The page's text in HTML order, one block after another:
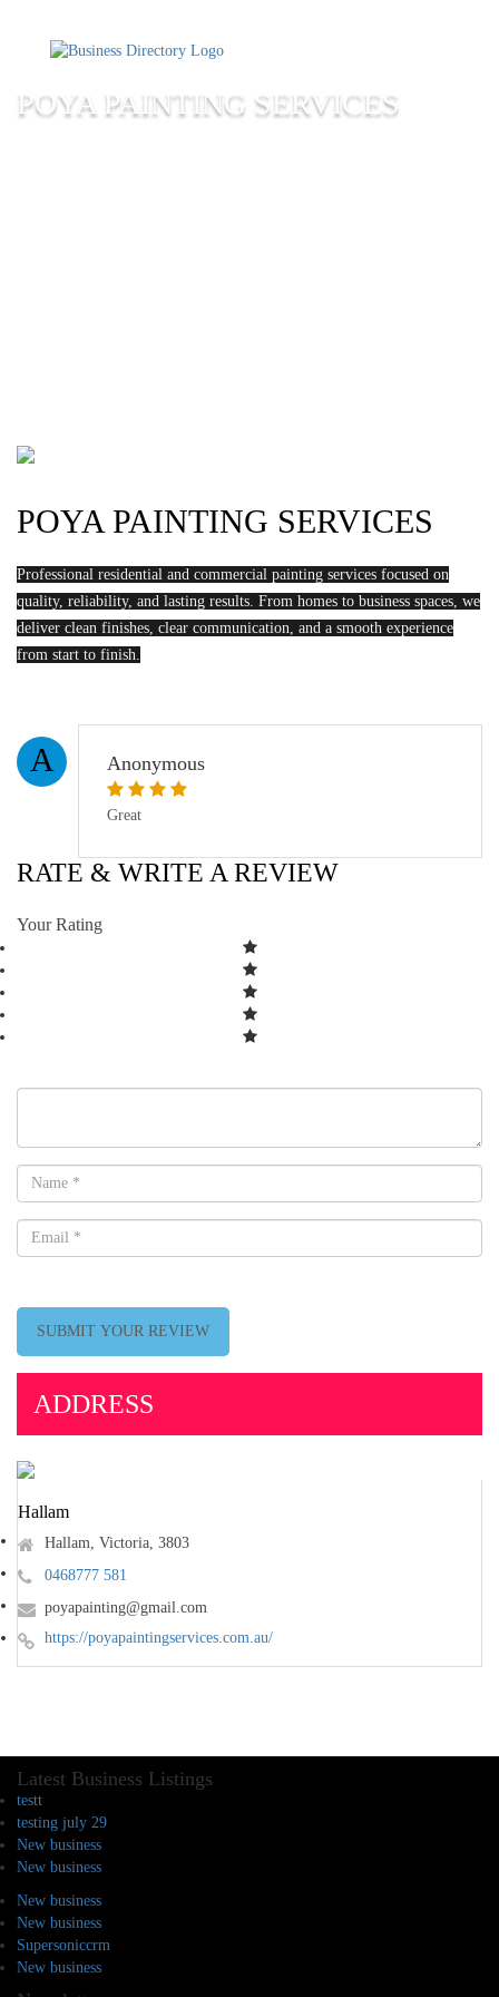
POYA PAINTING SERVICES
POYA PAINTING SERVICES
Professional residential and commercial painting services focused on
quality, reliability, and lasting results. From homes to business spaces, we
deliver clean finishes, clear communication, and a smooth experience
from start to finish.
A Anonymous
Great
RATE & WRITE A REVIEW
Your Rating
SUBMIT YOUR REVIEW
ADDRESS
Hallam
Hallam, Victoria, 3803
0468777 581
poyapainting@gmail.com
https://poyapaintingservices.com.au/
Latest Business Listings
testt
testing july 29
New business
New business
New business
New business
Supersoniccrm
New business